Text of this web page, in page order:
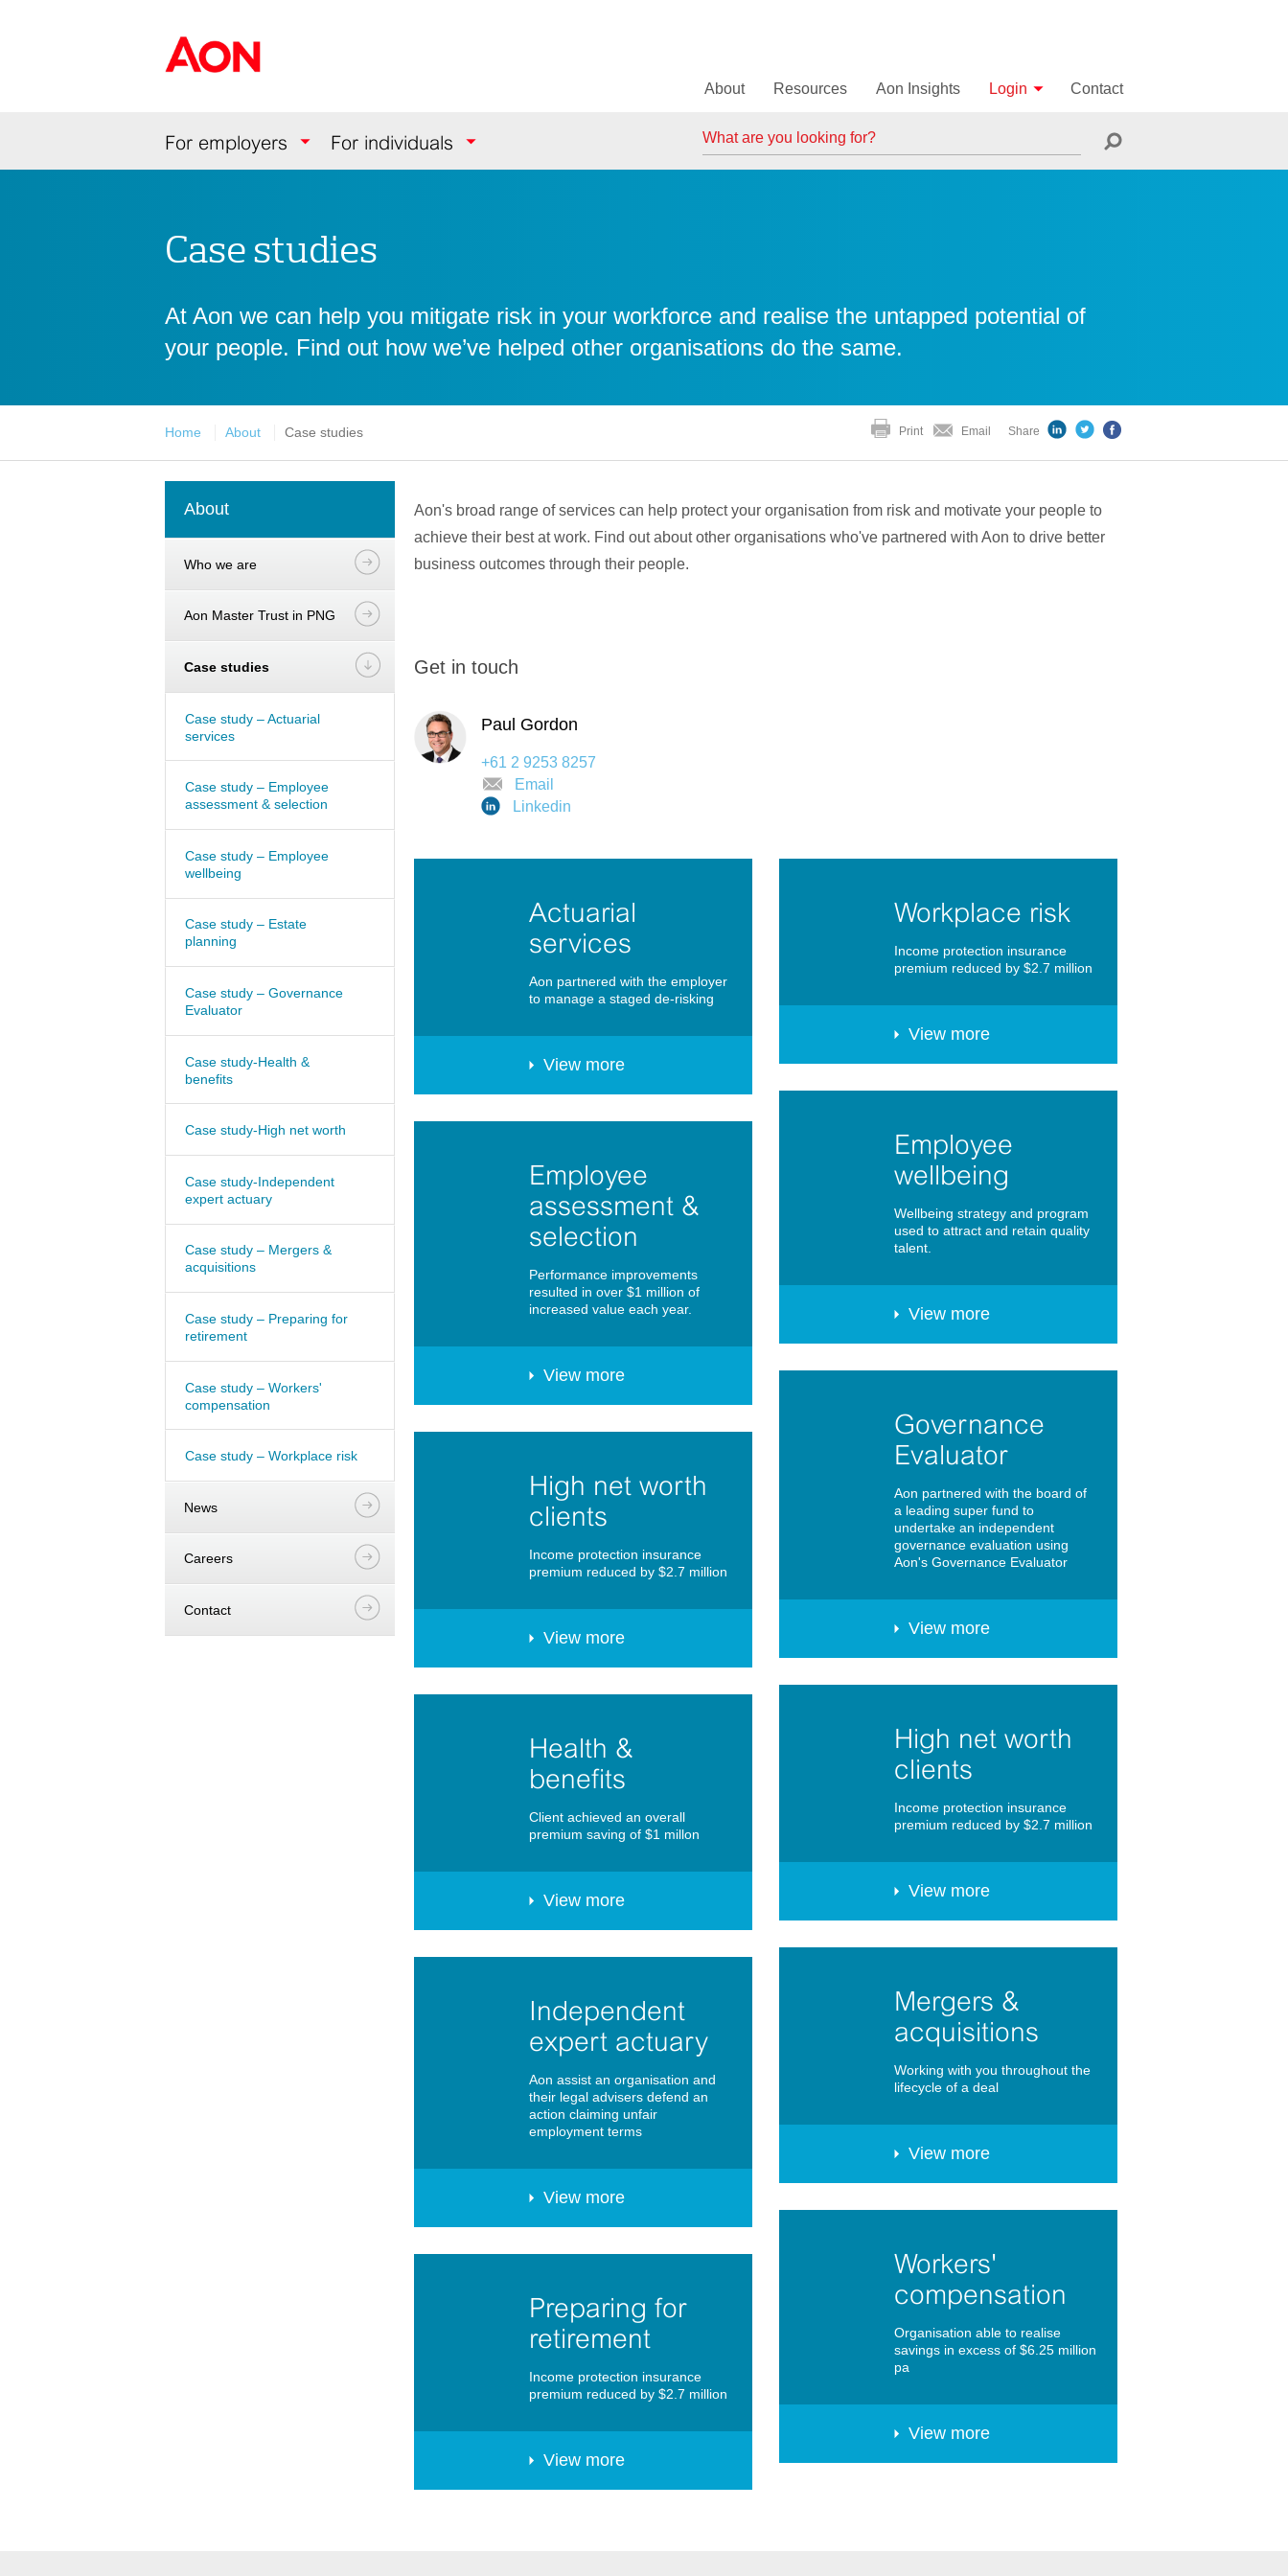
About Resources Aon Insights Login
Contact
Navigation
For employers For individuals
Case studies
At Aon we can help you mitigate risk in your workforce and realise the untapped potential of
your people. Find out how we’ve helped other organisations do the same.
Home About Case studies Print Email Share
About
Who we are
Aon Master Trust in PNG
Case studies
Case study – Actuarial
services
Case study – Employee
assessment & selection
Case study – Employee
wellbeing
Case study – Estate
planning
Case study – Governance
Evaluator
Case study-Health &
benefits
Case study-High net worth
Case study-Independent
expert actuary
Case study – Mergers &
acquisitions
Case study – Preparing for
retirement
Case study – Workers'
compensation
Case study – Workplace risk
News
Careers
Contact
Aon's broad range of services can help protect your organisation from risk and motivate your people to
achieve their best at work. Find out about other organisations who've partnered with Aon to drive better
business outcomes through their people.
Get in touch
Paul Gordon
+61 2 9253 8257
Email
Linkedin
Actuarial
services
Aon partnered with the employer
to manage a staged de-risking
View more
Employee
assessment &
selection
Performance improvements
resulted in over $1 million of
increased value each year.
View more
High net worth
clients
Income protection insurance
premium reduced by $2.7 million
View more
Health &
benefits
Client achieved an overall
premium saving of $1 millon
View more
Independent
expert actuary
Aon assist an organisation and
their legal advisers defend an
action claiming unfair
employment terms
View more
Preparing for
retirement
Income protection insurance
premium reduced by $2.7 million
View more
Workplace risk
Income protection insurance
premium reduced by $2.7 million
View more
Employee
wellbeing
Wellbeing strategy and program
used to attract and retain quality
talent.
View more
Governance
Evaluator
Aon partnered with the board of
a leading super fund to
undertake an independent
governance evaluation using
Aon's Governance Evaluator
View more
High net worth
clients
Income protection insurance
premium reduced by $2.7 million
View more
Mergers &
acquisitions
Working with you throughout the
lifecycle of a deal
View more
Workers'
compensation
Organisation able to realise
savings in excess of $6.25 million
pa
View more